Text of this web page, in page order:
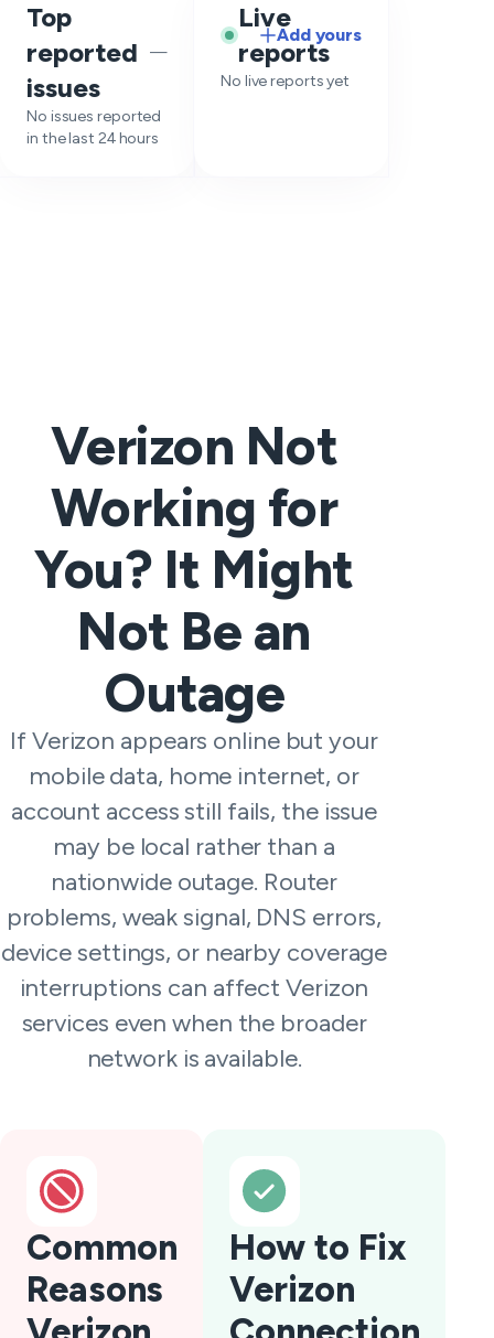
Top
reported
issues
—
No issues reported
in the last 24 hours
Live
reports
Add yours
No live reports yet
Verizon Not
Working for
You? It Might
Not Be an
Outage
If Verizon appears online but your
mobile data, home internet, or
account access still fails, the issue
may be local rather than a
nationwide outage. Router
problems, weak signal, DNS errors,
device settings, or nearby coverage
interruptions can affect Verizon
services even when the broader
network is available.
Common
Reasons
How to Fix
Verizon